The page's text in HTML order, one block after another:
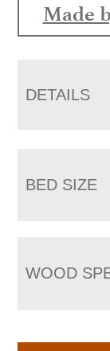
Made
DETAILS
BED SIZE
WOOD